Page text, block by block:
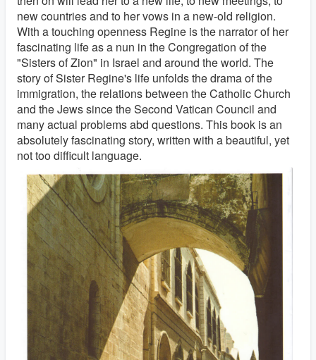
new countries and to her vows in a new-old religion.
With a touching openness Regine is the narrator of her
fascinating life as a nun in the Congregation of the
"Sisters of Zion" in Israel and around the world. The
story of Sister Regine's life unfolds the drama of the
immigration, the relations between the Catholic Church
and the Jews since the Second Vatican Council and
many actual problems abd questions. This book is an
absolutely fascinating story, written with a beautiful, yet
not too difficult language.